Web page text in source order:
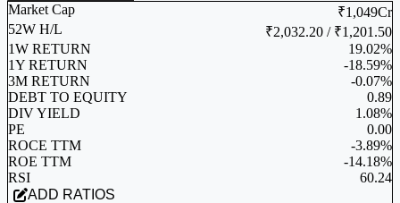
Market Cap
₹1,049Cr
52W H/L
₹2,032.20 / ₹1,201.50
1W RETURN
19.02%
1Y RETURN
-18.59%
3M RETURN
-0.07%
DEBT TO EQUITY
0.89
DIV YIELD
1.08%
PE
0.00
ROCE TTM
-3.89%
ROE TTM
-14.18%
RSI
60.24
ADD RATIOS